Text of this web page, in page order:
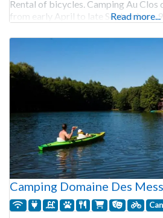
Rental of bicycles. Camping Au Clos
from early April to late September.
Read more...
Camping Domaine Des